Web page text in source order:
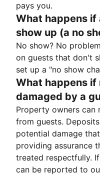
pays you.
What happens if
show up (a no
No show? No
on guests that don't
set up a "no show
What happens
damaged by a
Property owners can
from guests.
potential damage
providing assurance
treated respectfully.
can be reported to